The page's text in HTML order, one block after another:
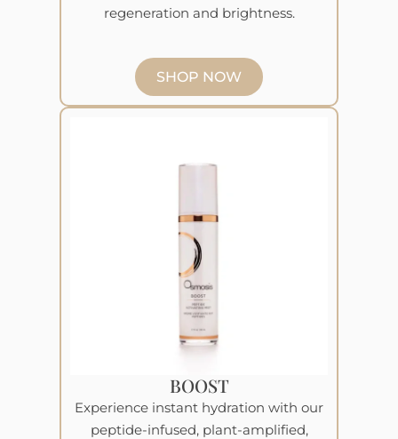
regeneration and brightness.
SHOP NOW
BOOST
Experience instant hydration with our
peptide-infused, plant-amplified,